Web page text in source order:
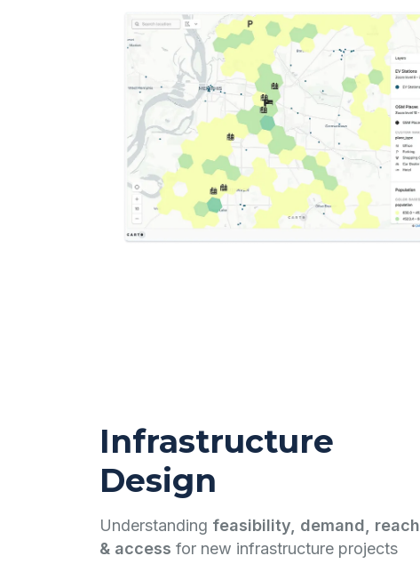
Infrastructure
Design
Understanding feasibility, demand, reach
& access for new infrastructure projects